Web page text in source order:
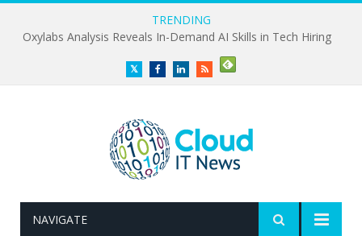
TRENDING
Oxylabs Analysis Reveals In-Demand AI Skills in Tech Hiring
TwitterFacebookLinkedInRSS
NAVIGATE